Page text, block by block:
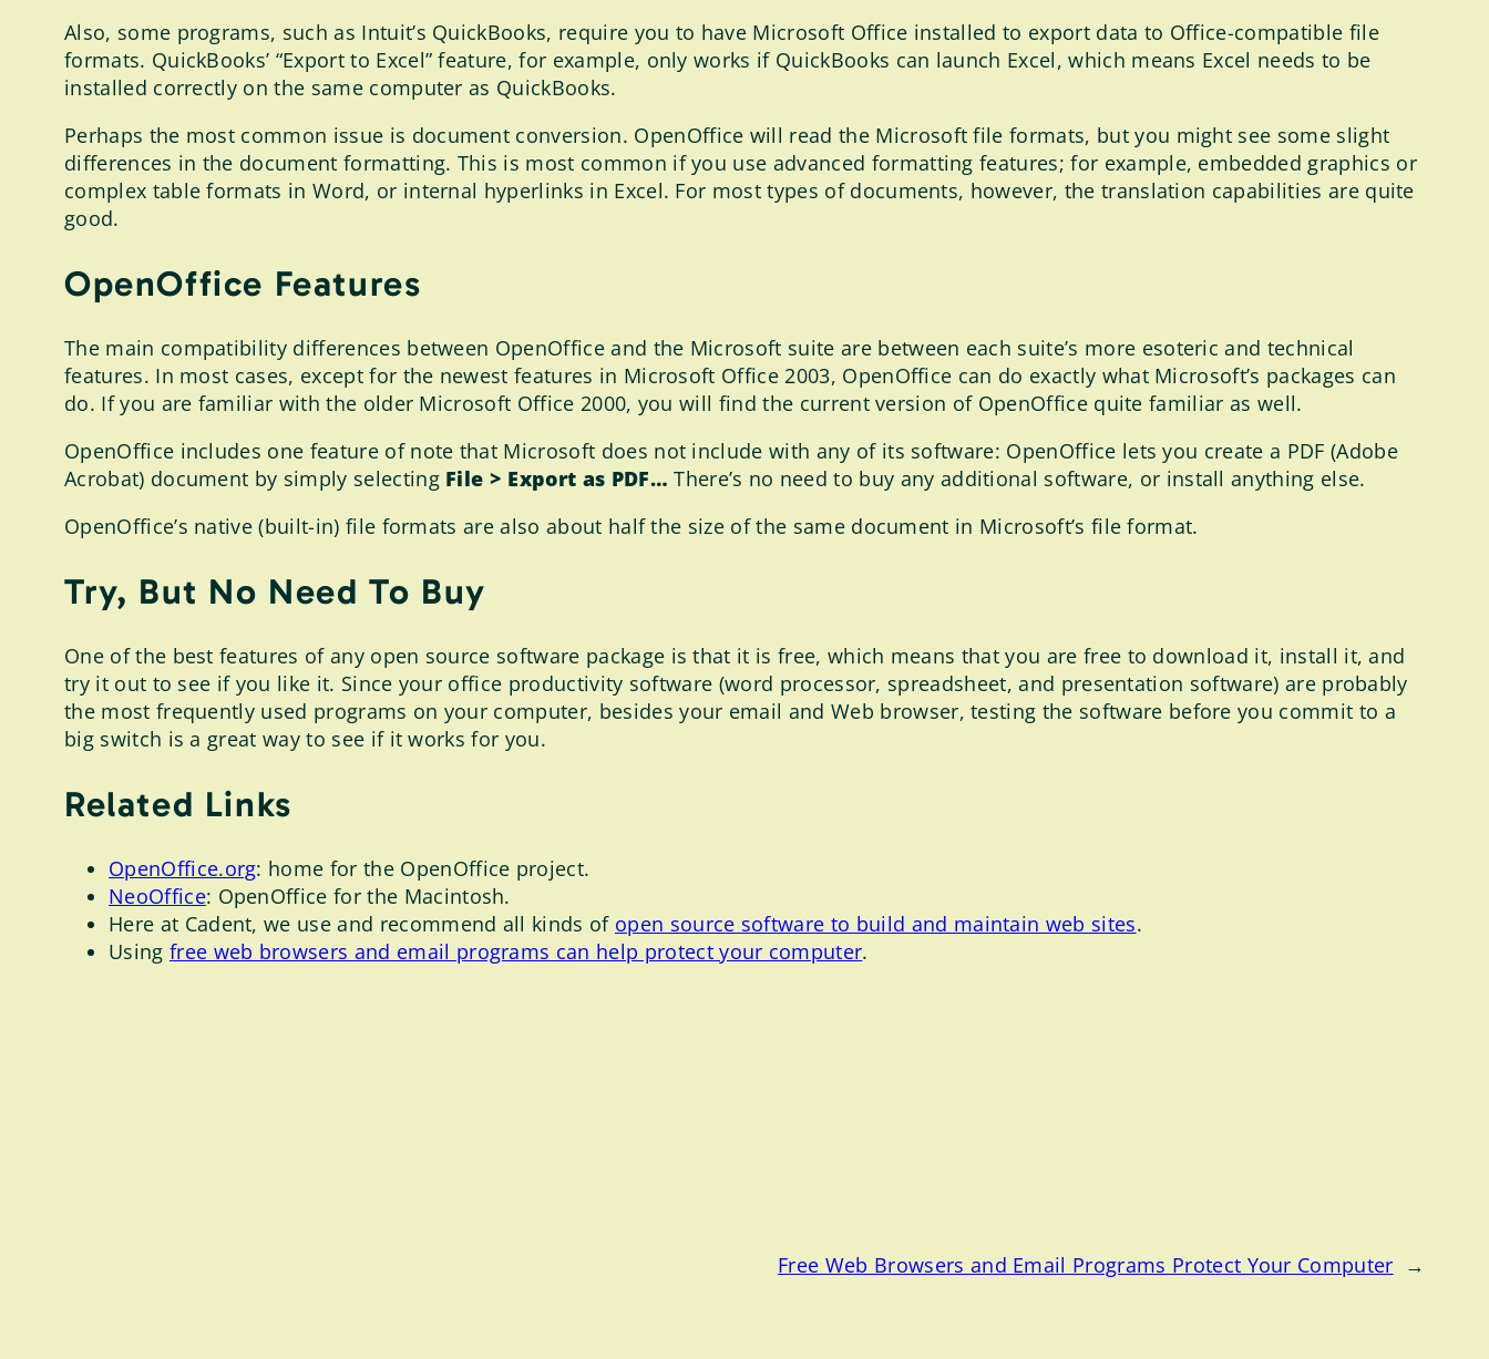
Also, some programs, such as Intuit’s QuickBooks, require you to have Microsoft Office installed to export data to Office-compatible file
formats. QuickBooks’ “Export to Excel” feature, for example, only works if QuickBooks can launch Excel, which means Excel needs to be
installed correctly on the same computer as QuickBooks.
Perhaps the most common issue is document conversion. OpenOffice will read the Microsoft file formats, but you might see some slight
differences in the document formatting. This is most common if you use advanced formatting features; for example, embedded graphics or
complex table formats in Word, or internal hyperlinks in Excel. For most types of documents, however, the translation capabilities are quite
good.
OpenOffice Features
The main compatibility differences between OpenOffice and the Microsoft suite are between each suite’s more esoteric and technical
features. In most cases, except for the newest features in Microsoft Office 2003, OpenOffice can do exactly what Microsoft’s packages can
do. If you are familiar with the older Microsoft Office 2000, you will find the current version of OpenOffice quite familiar as well.
OpenOffice includes one feature of note that Microsoft does not include with any of its software: OpenOffice lets you create a PDF (Adobe
Acrobat) document by simply selecting File > Export as PDF… There’s no need to buy any additional software, or install anything else.
OpenOffice’s native (built-in) file formats are also about half the size of the same document in Microsoft’s file format.
Try, But No Need To Buy
One of the best features of any open source software package is that it is free, which means that you are free to download it, install it, and
try it out to see if you like it. Since your office productivity software (word processor, spreadsheet, and presentation software) are probably
the most frequently used programs on your computer, besides your email and Web browser, testing the software before you commit to a
big switch is a great way to see if it works for you.
Related Links
OpenOffice.org: home for the OpenOffice project.
NeoOffice: OpenOffice for the Macintosh.
Here at Cadent, we use and recommend all kinds of open source software to build and maintain web sites.
Using free web browsers and email programs can help protect your computer.
Free Web Browsers and Email Programs Protect Your Computer →